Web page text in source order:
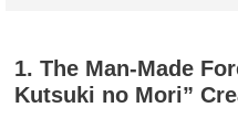
1. The Man-Made
Kutsuki no Mori”